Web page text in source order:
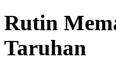
Rutin
Taruhan